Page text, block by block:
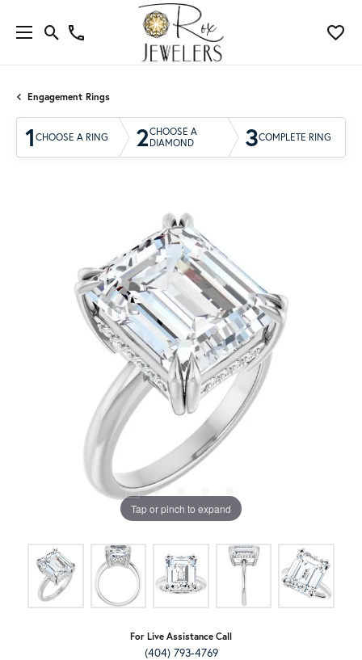
Engagement Rings
1 CHOOSE A RING 2CHOOSE A
DIAMOND
3COMPLETE RING
Tap or pinch to expand
For Live Assistance Call
(404) 793-4769